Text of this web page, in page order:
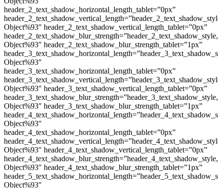
header_2_text_shadow_horizontal_length_tablet=”0px”
Object%93″ header_2_text_shadow_vertical_length_tablet=”0px”
Object%93″ header_2_text_shadow_blur_strength_tablet=”1px”
Object%93″
header_3_text_shadow_horizontal_length_tablet=”0px”
Object%93″ header_3_text_shadow_vertical_length_tablet=”0px”
Object%93″ header_3_text_shadow_blur_strength_tablet=”1px”
Object%93″
header_4_text_shadow_horizontal_length_tablet=”0px”
Object%93″ header_4_text_shadow_vertical_length_tablet=”0px”
Object%93″ header_4_text_shadow_blur_strength_tablet=”1px”
Object%93″